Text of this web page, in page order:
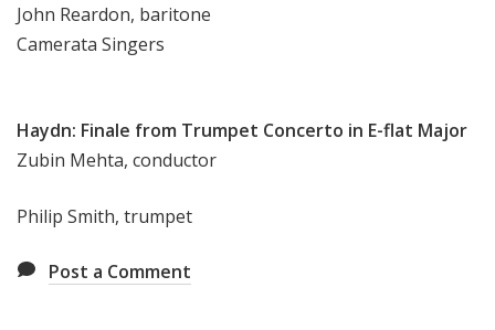
John Reardon, baritone
Camerata Singers
Haydn: Finale from Trumpet Concerto in E-flat Major
Zubin Mehta, conductor
Philip Smith, trumpet
Post a Comment